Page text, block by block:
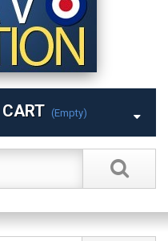
CART (empty)